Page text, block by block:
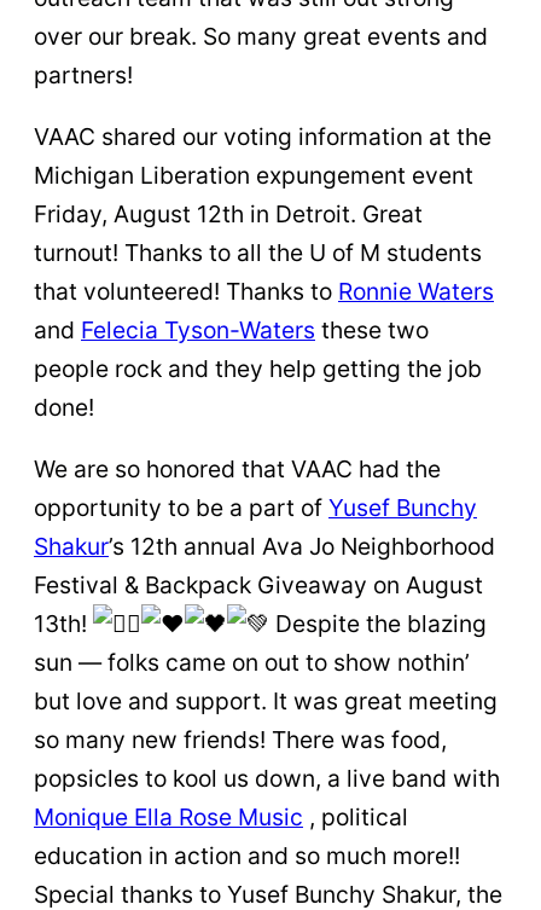
over our break. So many great events and
partners!
VAAC shared our voting information at the
Michigan Liberation expungement event
Friday, August 12th in Detroit. Great
turnout! Thanks to all the U of M students
that volunteered! Thanks to Ronnie Waters
and Felecia Tyson-Waters these two
people rock and they help getting the job
done!
We are so honored that VAAC had the
opportunity to be a part of Yusef Bunchy
Shakur’s 12th annual Ava Jo Neighborhood
Festival & Backpack Giveaway on August
13th!
Despite the blazing
sun — folks came on out to show nothin’
but love and support. It was great meeting
so many new friends! There was food,
popsicles to kool us down, a live band with
Monique Ella Rose Music , political
education in action and so much more!!
Special thanks to Yusef Bunchy Shakur, the